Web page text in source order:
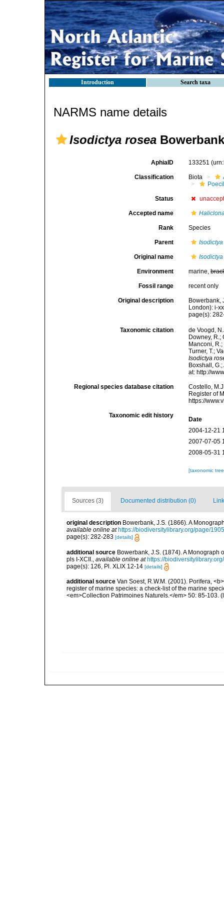
Introduction Search taxa
NARMS name details
Isodictya rosea
AphiaID 133251
Classification Biota
Status
Accepted name
Rank Species
Parent Isodictya
Original name
Environment marine,
Fossil range recent only
Original description
Bowerbank,
London): i-
page(s):
Taxonomic citation
de Voogd,
Downey, R.;
Manconi,
Turner, T.;
Isodictya
Boxshall,
at: http://
Regional species database citation
Costello,
Register of
https://
Taxonomic edit history
Date
2004-12-21
2007-07-05
2008-05-31
[taxonomic
Sources (3) Documented distribution (0)
original description Bowerbank, J.S. (1866). A
available online at https://biodiversitylibrary.org/page/
page(s): 282-283 [details]
additional source Bowerbank, J.S. (1874). A Monograph
pls I-XCII.
available online at https://
page(s): 126, Pl. XLIX 12-14 [details]
additional source Van Soest, R.W.M. (2001). Porifera,
register of marine species: a check-list of the marine
<em>Collection Patrimoines Naturels.</em> 50: 85-103.